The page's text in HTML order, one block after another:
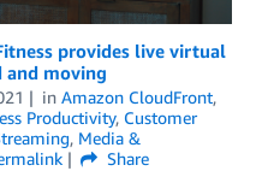
provides live virtual
and moving
in Amazon CloudFront,
Productivity, Customer
, Media &
Share